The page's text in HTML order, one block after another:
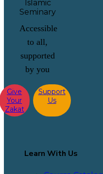
Accessible
to all,
supported
by you
Give
Your
Zakat
Support
Us
Learn With Us